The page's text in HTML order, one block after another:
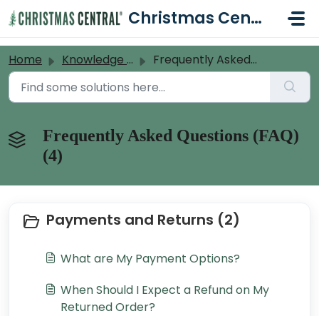
Christmas Central Help Desk
Home Knowledge base Frequently Asked Questions (FAQ)
Frequently Asked Questions (FAQ)
(4)
Payments and Returns (2)
What are My Payment Options?
When Should I Expect a Refund on My
Returned Order?